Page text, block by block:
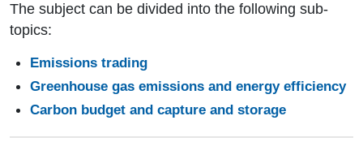
The subject can be divided into the following sub-
topics:
Emissions trading
Greenhouse gas emissions and energy efficiency
Carbon budget and capture and storage